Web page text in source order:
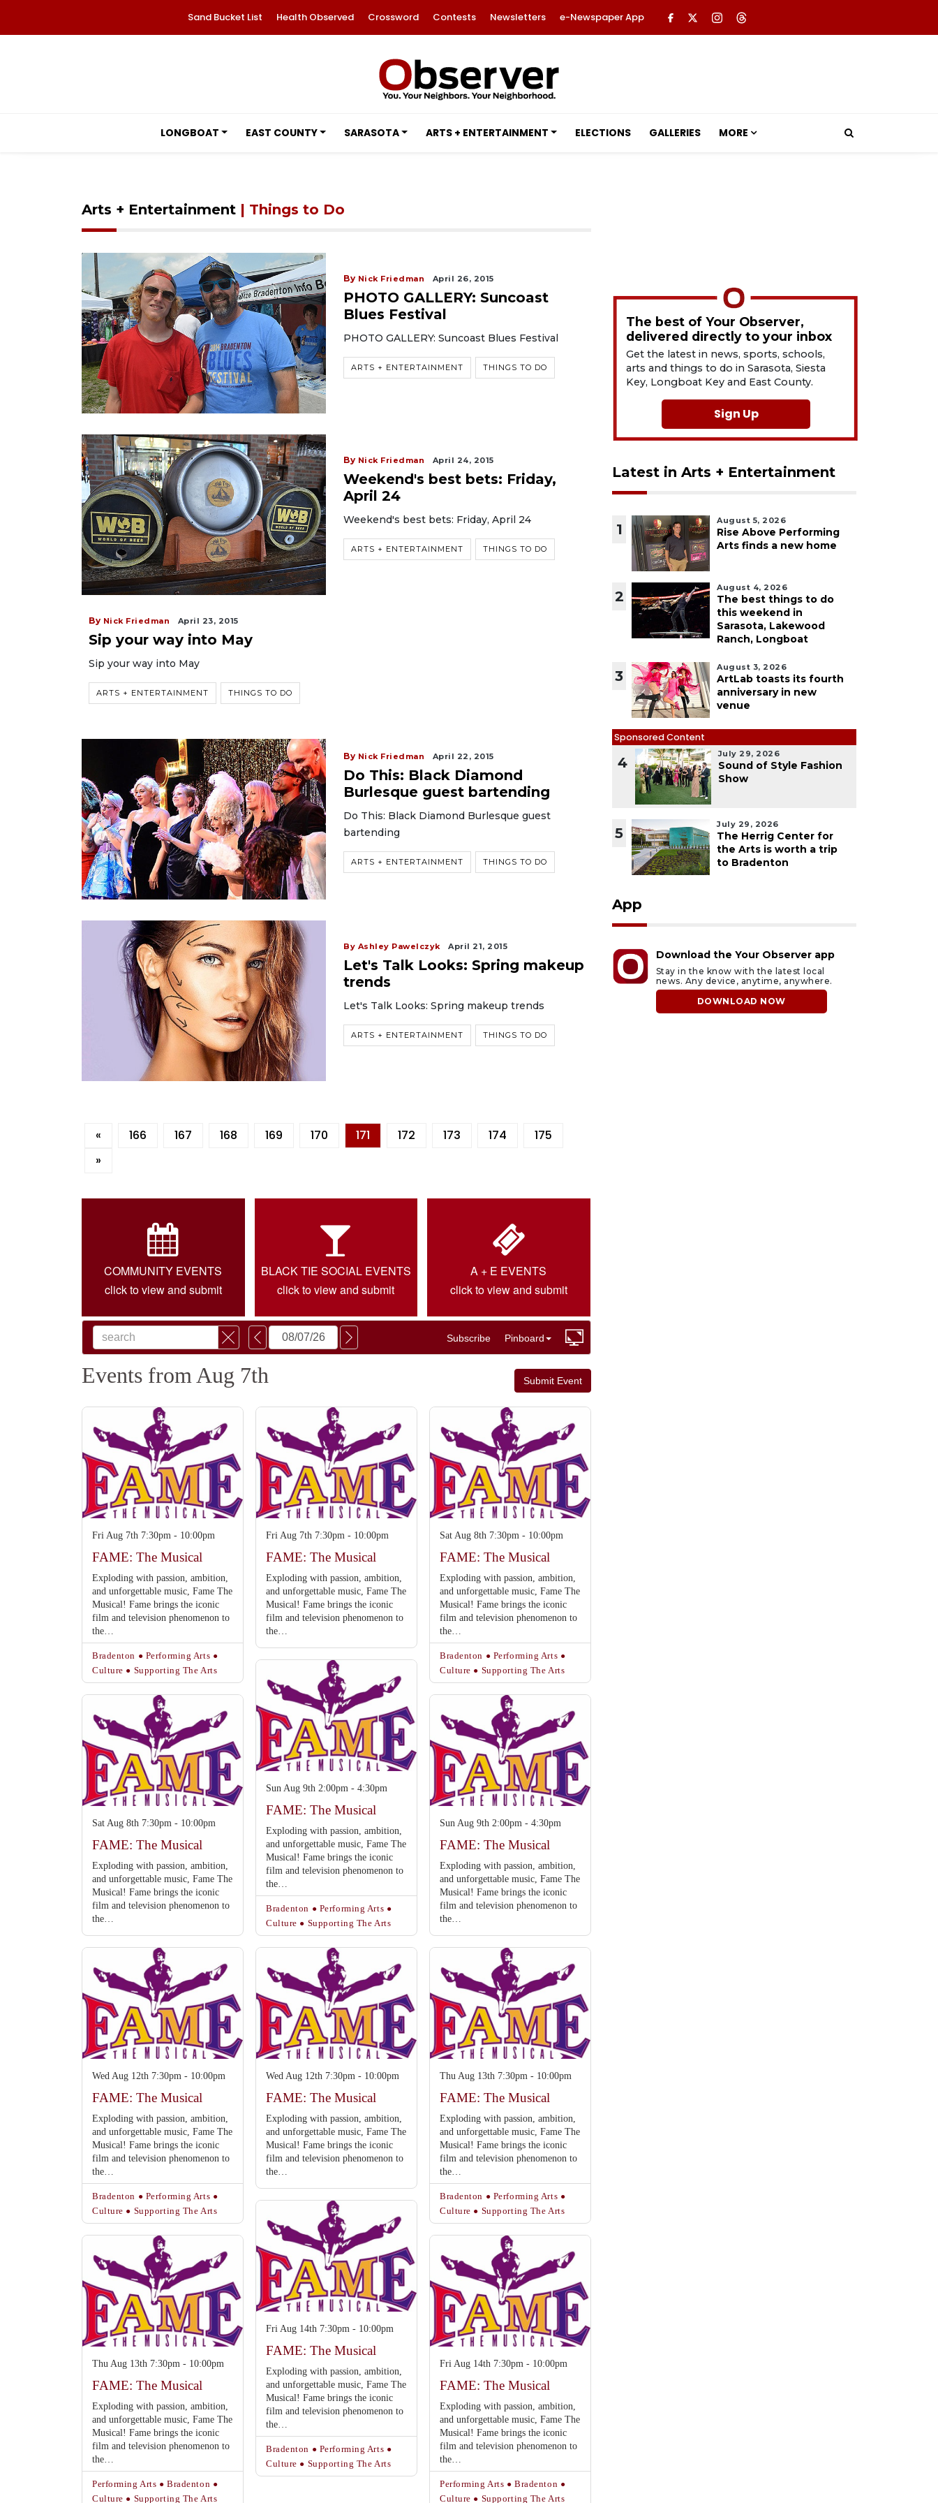
Sand Bucket List Health Observed Crossword Contests Newsletters e-Newspaper App
LONGBOAT EAST COUNTY SARASOTA ARTS + ENTERTAINMENT ELECTIONS GALLERIES MORE
Arts + Entertainment | Things to Do
By Nick Friedman April 26, 2015
PHOTO GALLERY: Suncoast
Blues Festival
PHOTO GALLERY: Suncoast Blues Festival
ARTS + ENTERTAINMENT THINGS TO DO
By Nick Friedman April 24, 2015
Weekend's best bets: Friday,
April 24
Weekend's best bets: Friday, April 24
ARTS + ENTERTAINMENT THINGS TO DO
By Nick Friedman April 23, 2015
Sip your way into May
Sip your way into May
ARTS + ENTERTAINMENT THINGS TO DO
By Nick Friedman April 22, 2015
Do This: Black Diamond
Burlesque guest bartending
Do This: Black Diamond Burlesque guest
bartending
ARTS + ENTERTAINMENT THINGS TO DO
By Ashley Pawelczyk April 21, 2015
Let's Talk Looks: Spring makeup
trends
Let's Talk Looks: Spring makeup trends
ARTS + ENTERTAINMENT THINGS TO DO
« 166 167 168 169 170 171 172 173 174
175
»
COMMUNITY EVENTS
click to view and submit
BLACK TIE SOCIAL EVENTS
click to view and submit
A + E EVENTS
click to view and submit
The best of Your Observer,
delivered directly to your inbox
Get the latest in news, sports, schools,
arts and things to do in Sarasota, Siesta
Key, Longboat Key and East County.
Sign Up
Latest in Arts + Entertainment
1
August 5, 2026
Rise Above Performing
Arts finds a new home
2
August 4, 2026
The best things to do
this weekend in
Sarasota, Lakewood
Ranch, Longboat
3
August 3, 2026
ArtLab toasts its fourth
anniversary in new
venue
Sponsored Content
4
July 29, 2026
Sound of Style Fashion
Show
5
July 29, 2026
The Herrig Center for
the Arts is worth a trip
to Bradenton
App
Download the Your Observer app
Stay in the know with the latest local
news. Any device, anytime, anywhere.
DOWNLOAD NOW